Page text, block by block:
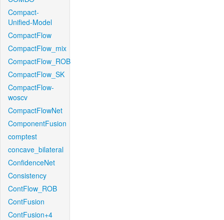
Compact-
Unified-Model
CompactFlow
CompactFlow_mix
CompactFlow_ROB
CompactFlow_SK
CompactFlow-
woscv
CompactFlowNet
ComponentFusion
comptest
concave_bilateral
ConfidenceNet
Consistency
ContFlow_ROB
ContFusion
ContFusion+4